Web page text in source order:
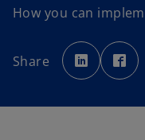
How you can
Share
o
p
e
n
p
e